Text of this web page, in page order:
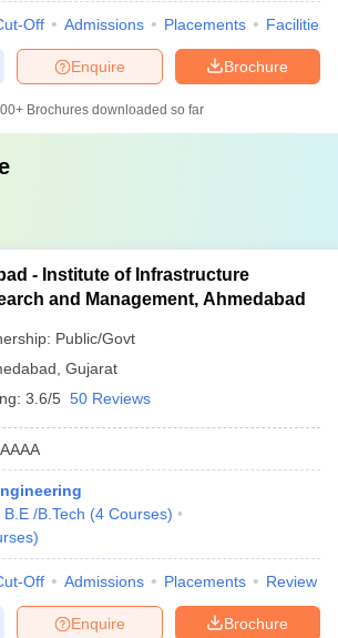
Off Admissions Placements Facilities
Brochure
Enquire
Brochures downloaded so far
- Institute of Infrastructure
and Management, Ahmedabad
Public/Govt
Gujarat
3.6/5 50 Reviews
AAAA
B.E /B.Tech (4 Courses)
)
Off Admissions Placements Review
Brochure
Enquire